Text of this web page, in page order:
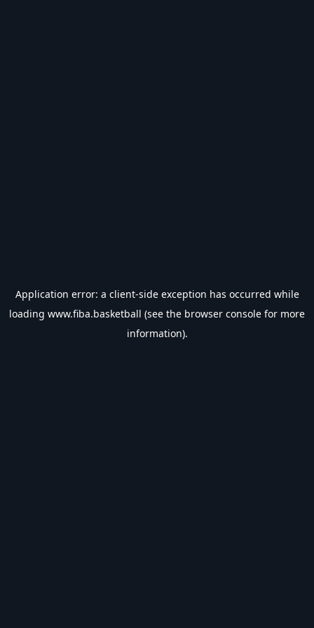
Application error: a client-side exception has occurred while
loading www.fiba.basketball (see the browser console for more
information).